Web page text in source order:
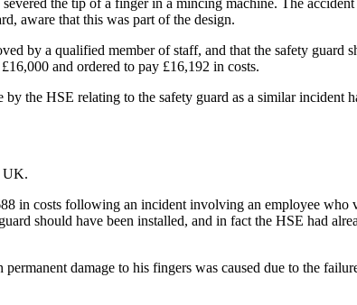
aware that this was part of the design.
by a qualified member of staff, and that the safety guard
and ordered to pay £16,192 in costs.
the HSE relating to the safety guard as a similar incident
UK.
in costs following an incident involving an employee who
should have been installed, and in fact the HSE had
damage to his fingers was caused due to the